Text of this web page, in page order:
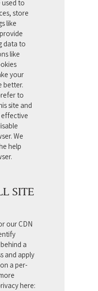
used to
store
like
data to
like
your
better.
to
site and
effective
We
help
SITE
our CDN
a
and apply
a per-
here: